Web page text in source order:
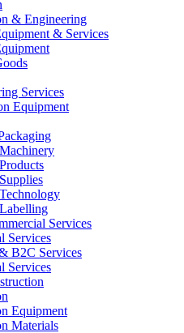
& Engineering
& Services
Services
Equipment
Services
Services
B2C Services
Services
Equipment
Materials